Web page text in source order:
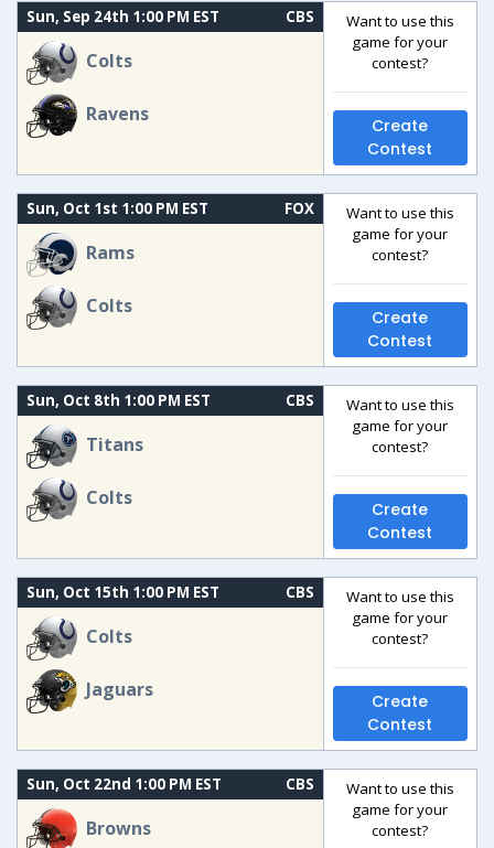
Sun, Sep 24th 1:00 PM EST CBS
Colts
Ravens
Want to use this
game for your
contest?
Create
Contest
Sun, Oct 1st 1:00 PM EST FOX
Rams
Colts
Want to use this
game for your
contest?
Create
Contest
Sun, Oct 8th 1:00 PM EST CBS
Titans
Colts
Want to use this
game for your
contest?
Create
Contest
Sun, Oct 15th 1:00 PM EST CBS
Colts
Jaguars
Want to use this
game for your
contest?
Create
Contest
Sun, Oct 22nd 1:00 PM EST CBS
Browns
Want to use this
game for your
contest?